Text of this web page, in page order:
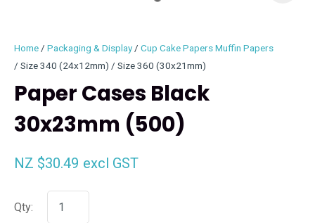
Home Packaging & Display
Cup Cake Papers Muffin Papers
Size 340 (24x12mm) / Size 360 (30x21mm)
Paper Cases Black
30x23mm (500)
NZ $30.49 excl GST
Qty:
ASK US A
QUESTION